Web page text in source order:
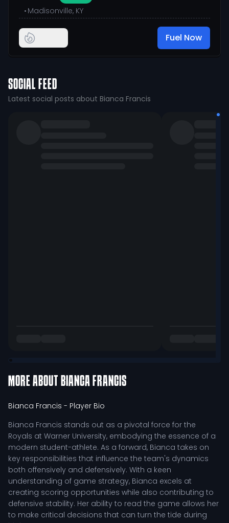
• Madisonville, KY
Fuel Now
SOCIAL FEED
Latest social posts about Bianca Francis
MORE ABOUT BIANCA FRANCIS
Bianca Francis - Player Bio
Bianca Francis stands out as a pivotal force for the
Royals at Warner University, embodying the essence of a
modern student-athlete. As a forward, Bianca takes on
key responsibilities that influence the team's dynamics
both offensively and defensively. With a keen
understanding of game strategy, Bianca excels at
creating scoring opportunities while also contributing to
defensive stability. Her ability to read the game allows her
to make critical decisions that can turn the tide during